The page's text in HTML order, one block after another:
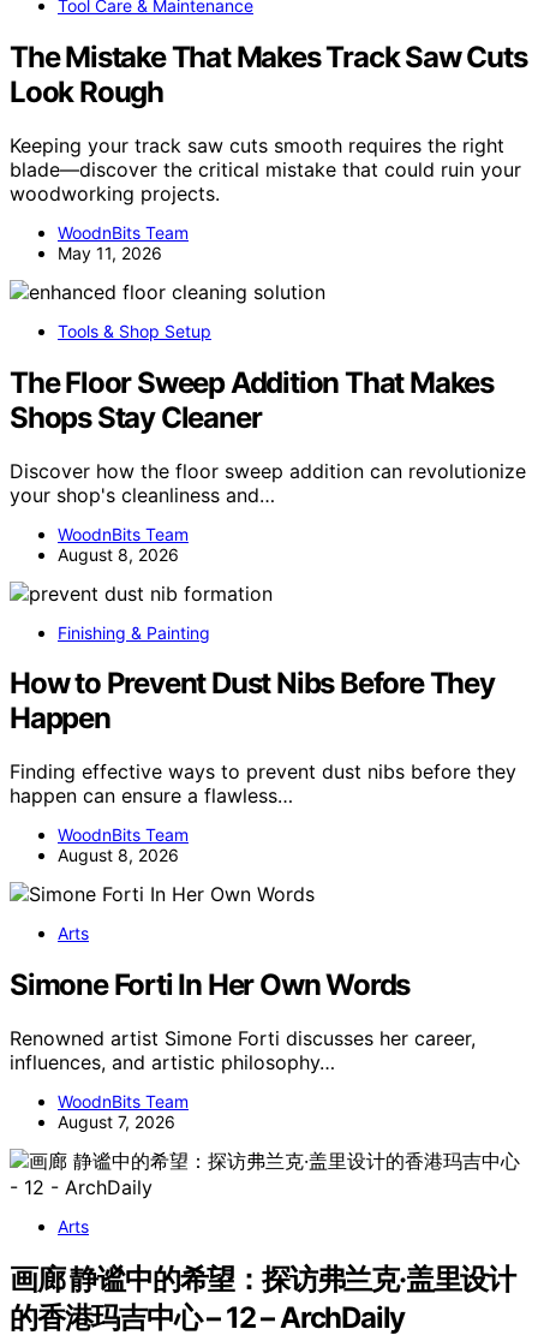
Tool Care & Maintenance
The Mistake That Makes Track Saw Cuts
Look Rough
Keeping your track saw cuts smooth requires the right
blade—discover the critical mistake that could ruin your
woodworking projects.
WoodnBits Team
May 11, 2026
Tools & Shop Setup
The Floor Sweep Addition That Makes
Shops Stay Cleaner
Discover how the floor sweep addition can revolutionize
your shop's cleanliness and…
WoodnBits Team
August 8, 2026
Finishing & Painting
How to Prevent Dust Nibs Before They
Happen
Finding effective ways to prevent dust nibs before they
happen can ensure a flawless…
WoodnBits Team
August 8, 2026
Arts
Simone Forti In Her Own Words
Renowned artist Simone Forti discusses her career,
influences, and artistic philosophy…
WoodnBits Team
August 7, 2026
Arts
画廊 静谧中的希望：探访弗兰克·盖里设计
的香港玛吉中心 – 12 – ArchDaily